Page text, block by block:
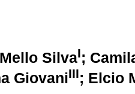
SilvaI;
GiovaniIII; Elcio